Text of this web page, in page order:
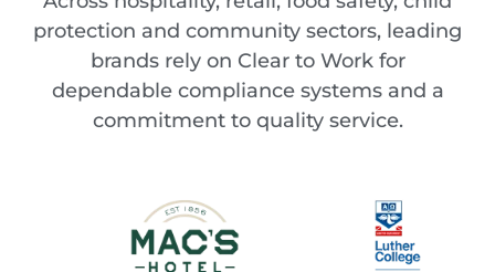
protection and community sectors, leading
brands rely on Clear to Work for
dependable compliance systems and a
commitment to quality service.